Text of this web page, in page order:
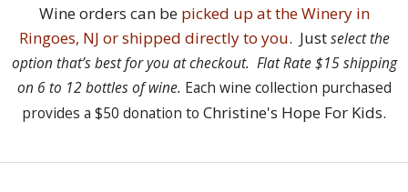
Wine orders can be picked up at the Winery in
Ringoes, NJ or shipped directly to you. Justselect the
option that’s best for you at checkout. Flat Rate $15 shipping
on 6 to 12 bottles of wine. Each wine collection purchased
provides a $50 donation to Christine's Hope For Kids.